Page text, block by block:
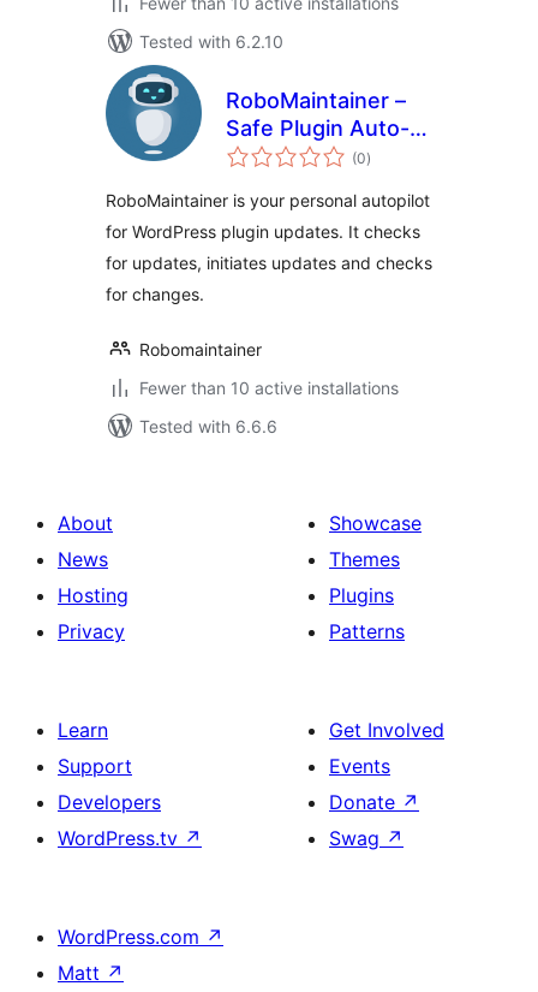
Tested with 6.2.10
RoboMaintainer –
Safe Plugin Auto-
Updates
(0total
ratings
)
RoboMaintainer is your personal autopilot
for WordPress plugin updates. It checks
for updates, initiates updates and checks
for changes.
Robomaintainer
Fewer than 10 active installations
Tested with 6.6.6
About
News
Hosting
Privacy
Showcase
Themes
Plugins
Patterns
Learn
Support
Developers
WordPress.tv ↗
Get Involved
Events
Donate ↗
Swag ↗
WordPress.com ↗
Matt ↗